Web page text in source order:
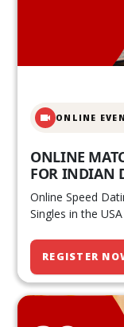
ONLINE
ONLINE
FOR INDIAN
Online Speed
Singles in the USA
REGISTER